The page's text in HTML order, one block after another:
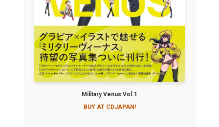
Military Venus Vol.1
BUY AT CDJAPAN!